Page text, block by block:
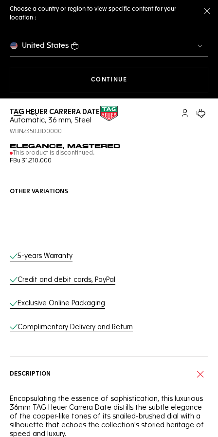
Choose a country or region to view specific content for your
location :
United States
CONTINUE
Open the search My TAGYour
TAG HEUER CARRERA DATE
Automatic, 36 mm, Steel
WBN2350.BD0000
ELEGANCE, MASTERED
This product is discontinued.
FBu 31.210.000
OTHER VARIATIONS
Online Services
5-years Warranty
Credit and debit cards, PayPal
Exclusive Online Packaging
Complimentary Delivery and Return
DESCRIPTION
Encapsulating the essence of sophistication, this luxurious
36mm TAG Heuer Carrera Date distills the subtle elegance
of the copper-like tones of its snailed-brushed dial with a
silhouette that echoes the collection's storied heritage of
speed and luxury.